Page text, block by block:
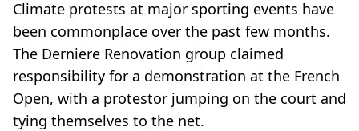
Climate protests at major sporting events have
been commonplace over the past few months.
The Derniere Renovation group claimed
responsibility for a demonstration at the French
Open, with a protestor jumping on the court and
tying themselves to the net.